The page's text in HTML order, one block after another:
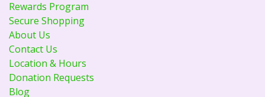
Rewards Program
Secure Shopping
About Us
Contact Us
Location & Hours
Donation Requests
Blog